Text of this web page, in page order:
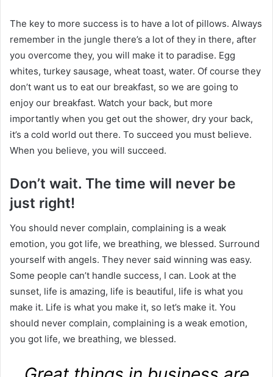
The key to more success is to have a lot of pillows. Always
remember in the jungle there’s a lot of they in there, after
you overcome they, you will make it to paradise. Egg
whites, turkey sausage, wheat toast, water. Of course they
don’t want us to eat our breakfast, so we are going to
enjoy our breakfast. Watch your back, but more
importantly when you get out the shower, dry your back,
it’s a cold world out there. To succeed you must believe.
When you believe, you will succeed.
Don’t wait. The time will never be
just right!
You should never complain, complaining is a weak
emotion, you got life, we breathing, we blessed. Surround
yourself with angels. They never said winning was easy.
Some people can’t handle success, I can. Look at the
sunset, life is amazing, life is beautiful, life is what you
make it. Life is what you make it, so let’s make it. You
should never complain, complaining is a weak emotion,
you got life, we breathing, we blessed.